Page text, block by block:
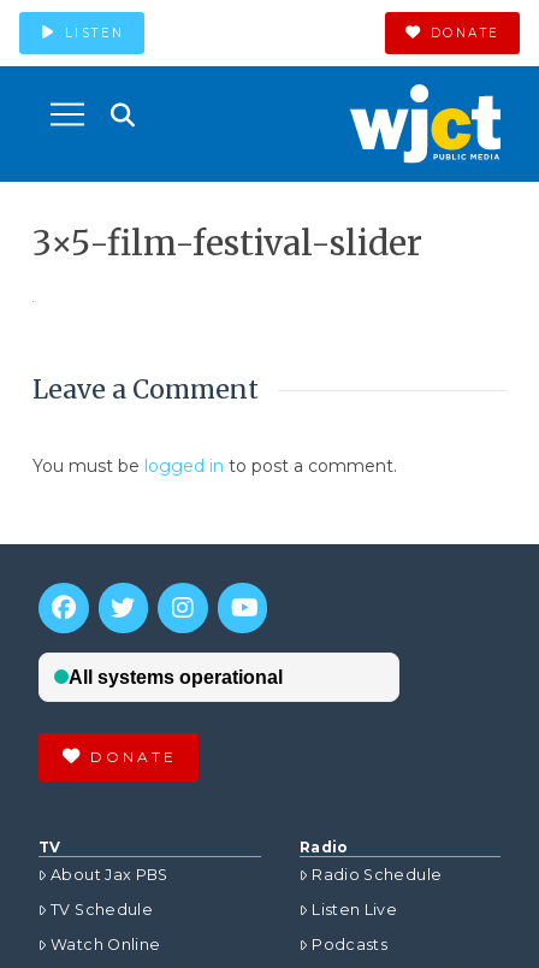
LISTEN DONATE
3×5-film-festival-slider
Leave a Comment
You must be logged in to post a comment.
DONATE
TV
About Jax PBS
TV Schedule
Watch Online
Radio
Radio Schedule
Listen Live
Podcasts